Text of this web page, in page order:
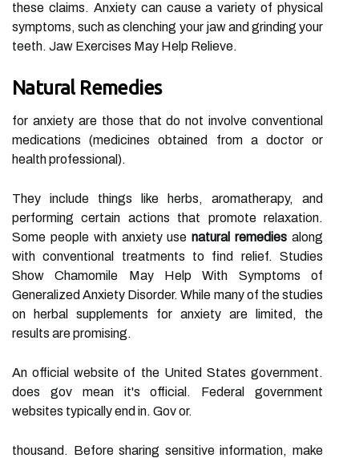
these claims. Anxiety can cause a variety of physical
symptoms, such as clenching your jaw and grinding your
teeth. Jaw Exercises May Help Relieve.
Natural Remedies
for anxiety are those that do not involve conventional
medications (medicines obtained from a doctor or
health professional).
They include things like herbs, aromatherapy, and
performing certain actions that promote relaxation.
Some people with anxiety usenatural remedies along
with conventional treatments to find relief. Studies
Show Chamomile May Help With Symptoms of
Generalized Anxiety Disorder. While many of the studies
on herbal supplements for anxiety are limited, the
results are promising.
An official website of the United States government.
does gov mean it's official. Federal government
websites typically end in. Gov or.
thousand. Before sharing sensitive information, make